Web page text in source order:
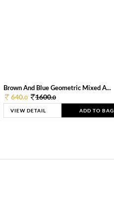
Brown And Blue Geometric Mixed A...
640.0 1600.0
VIEW DETAIL ADD TO BAG